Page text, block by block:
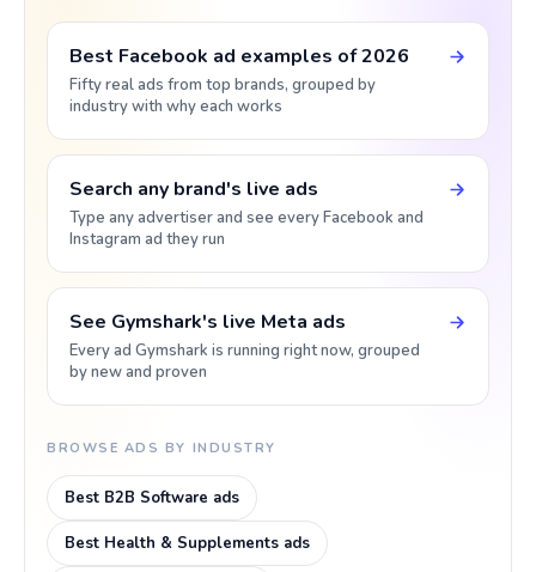
Best Facebook ad examples of 2026
Fifty real ads from top brands, grouped by
industry with why each works
Search any brand's live ads
Type any advertiser and see every Facebook and
Instagram ad they run
See Gymshark's live Meta ads
Every ad Gymshark is running right now, grouped
by new and proven
BROWSE ADS BY INDUSTRY
Best B2B Software ads
Best Health & Supplements ads